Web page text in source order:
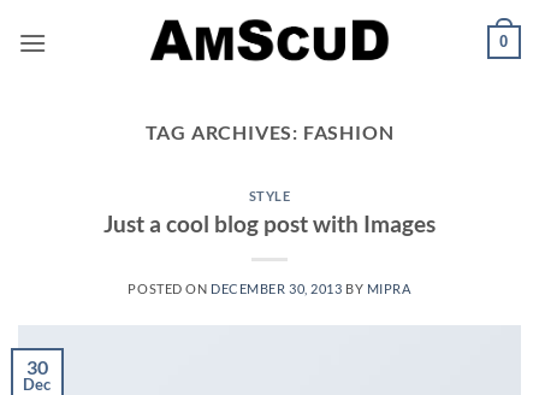
0
TAG ARCHIVES: FASHION
STYLE
Just a cool blog post with Images
POSTED ON DECEMBER 30, 2013 BY MIPRA
30
Dec